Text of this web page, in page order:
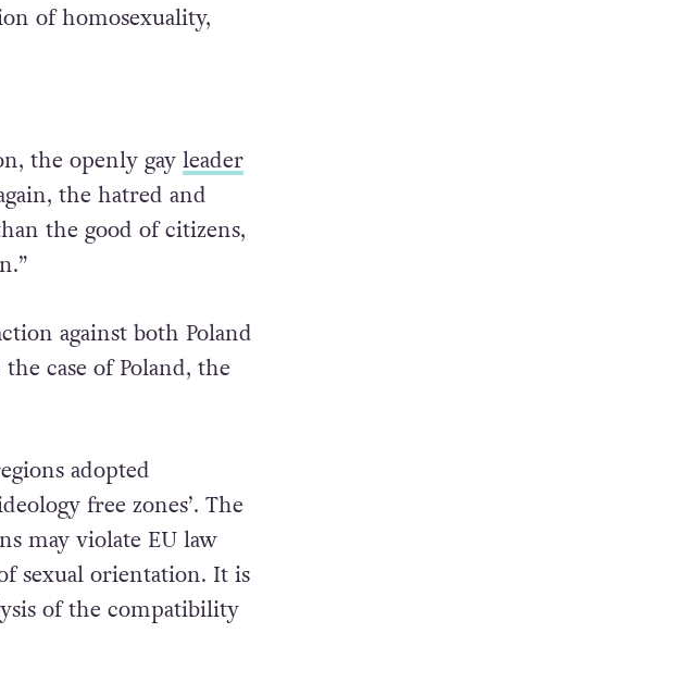
of homosexuality,
the openly gay leader
the hatred and
the good of citizens,
against both Poland
case of Poland, the
adopted
free zones’. The
may violate EU law
sexual orientation. It is
of the compatibility